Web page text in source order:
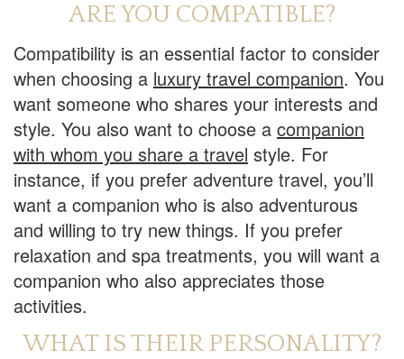
ARE YOU COMPATIBLE?
Compatibility is an essential factor to consider
when choosing a luxury travel companion. You
want someone who shares your interests and
style. You also want to choose a companion
with whom you share a travel style. For
instance, if you prefer adventure travel, you’ll
want a companion who is also adventurous
and willing to try new things. If you prefer
relaxation and spa treatments, you will want a
companion who also appreciates those
activities.
WHAT IS THEIR PERSONALITY?